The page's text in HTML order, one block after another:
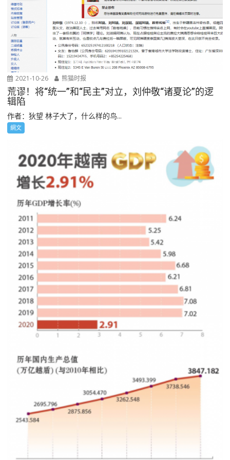
2021-10-26 熊猫时报
荒谬！将“统一”和“民主”对立，刘仲敬“诸夏论”的逻
辑陷
作者：狄望 林子大了，什么样的鸟...
網文